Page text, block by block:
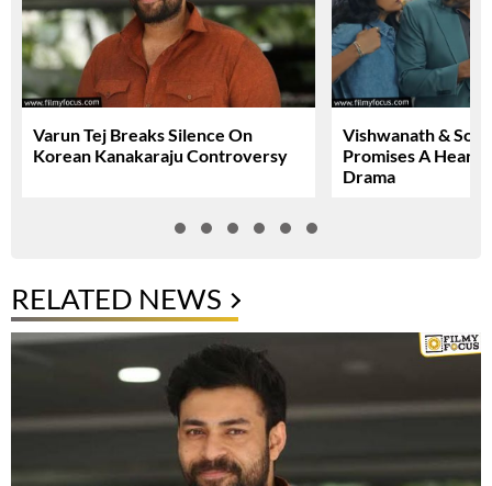
Varun Tej Breaks Silence On
Korean Kanakaraju Controversy
Vishwanath &
Promises A
Drama
RELATED NEWS